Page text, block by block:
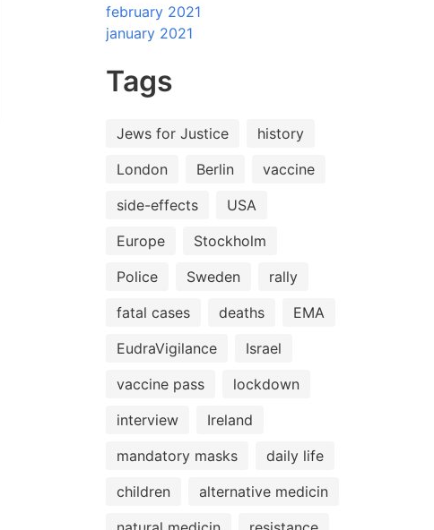
february 2021
january 2021
Tags
Jews for Justice
history
London
Berlin
vaccine
side-effects
USA
Europe
Stockholm
Police
Sweden
rally
fatal cases
deaths
EMA
EudraVigilance
Israel
vaccine pass
lockdown
interview
Ireland
mandatory masks
daily life
children
alternative medicin